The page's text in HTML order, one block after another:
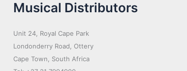
Musical Distributors
Unit 24, Royal Cape Park
Londonderry Road, Ottery
Cape Town, South Africa